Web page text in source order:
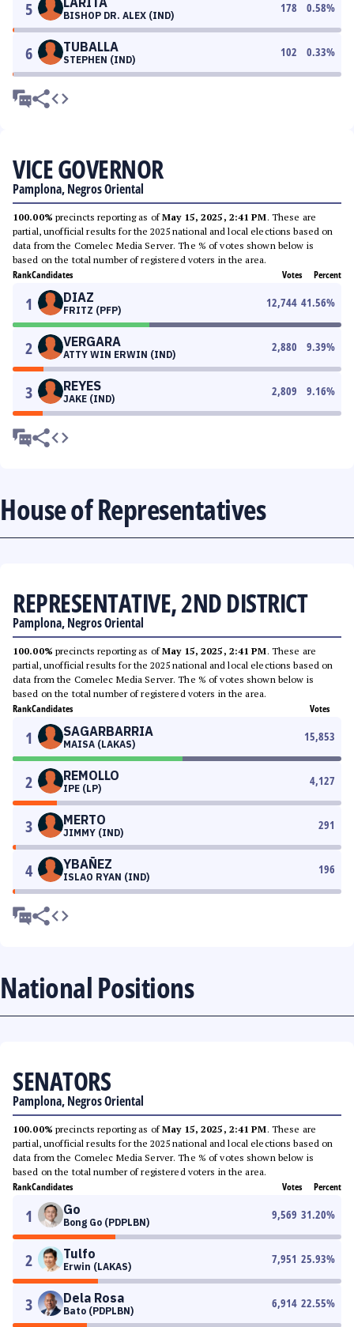
5 BISHOP DR. ALEX (IND)
178 0.58%
6 TUBALLA
STEPHEN (IND)
102 0.33%
VICE GOVERNOR
Pamplona, Negros Oriental
100.00% precincts reporting as ofMay 15, 2025, 2:41 PM. These are
partial, unofficial results for the 2025 national and local elections based on
data from the Comelec Media Server. The % of votes shown below is
based on the total number of registered voters in the area.
RankCandidates Votes Percent
1 DIAZ
FRITZ (PFP)
12,744 41.56%
2 VERGARA
ATTY WIN ERWIN (IND)
2,880 9.39%
3 REYES
JAKE (IND)
2,809 9.16%
House of Representatives
REPRESENTATIVE, 2ND DISTRICT
Pamplona, Negros Oriental
100.00% precincts reporting as ofMay 15, 2025, 2:41 PM. These are
partial, unofficial results for the 2025 national and local elections based on
data from the Comelec Media Server. The % of votes shown below is
based on the total number of registered voters in the area.
RankCandidates Votes
1 SAGARBARRIA
MAISA (LAKAS)
15,853
2 REMOLLO
IPE (LP)
4,127
3 MERTO
JIMMY (IND)
291
4 YBAÑEZ
ISLAO RYAN (IND)
196
National Positions
SENATORS
Pamplona, Negros Oriental
100.00% precincts reporting as ofMay 15, 2025, 2:41 PM. These are
partial, unofficial results for the 2025 national and local elections based on
data from the Comelec Media Server. The % of votes shown below is
based on the total number of registered voters in the area.
RankCandidates Votes Percent
1 Go
Bong Go (PDPLBN)
9,569 31.20%
2 Tulfo
Erwin (LAKAS)
7,951 25.93%
3 Dela Rosa
Bato (PDPLBN)
6,914 22.55%